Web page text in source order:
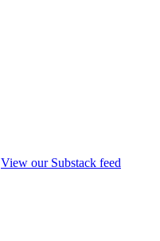
View our Substack feed